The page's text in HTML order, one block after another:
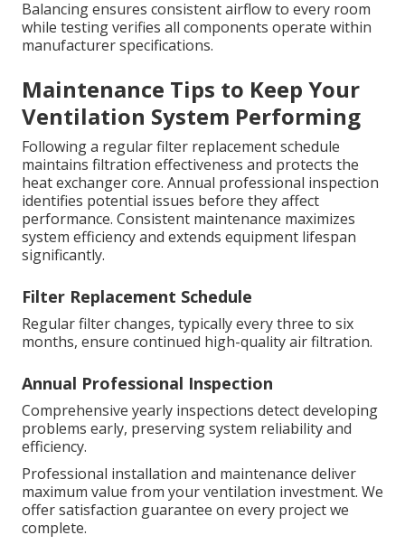
Balancing ensures consistent airflow to every room
while testing verifies all components operate within
manufacturer specifications.
Maintenance Tips to Keep Your
Ventilation System Performing
Following a regular filter replacement schedule
maintains filtration effectiveness and protects the
heat exchanger core. Annual professional inspection
identifies potential issues before they affect
performance. Consistent maintenance maximizes
system efficiency and extends equipment lifespan
significantly.
Filter Replacement Schedule
Regular filter changes, typically every three to six
months, ensure continued high-quality air filtration.
Annual Professional Inspection
Comprehensive yearly inspections detect developing
problems early, preserving system reliability and
efficiency.
Professional installation and maintenance deliver
maximum value from your ventilation investment. We
offer satisfaction guarantee on every project we
complete.